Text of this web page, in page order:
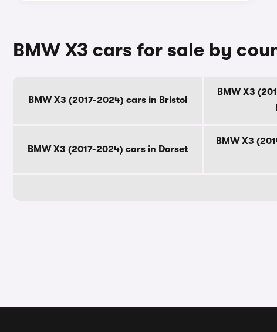
BMW X3 cars for sale by
BMW X3 (2017-2024) cars in Bristol
BMW X3
BMW X3 (2017-2024) cars in Dorset
BMW X3